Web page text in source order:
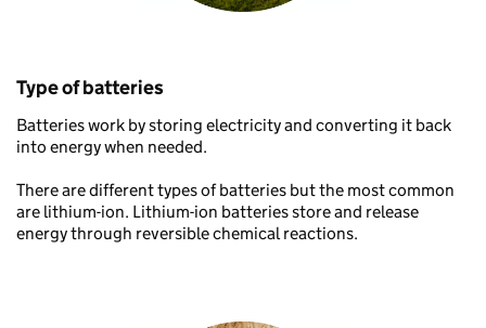
Type of batteries
Batteries work by storing electricity and converting it back
into energy when needed.
There are different types of batteries but the most common
are lithium-ion. Lithium-ion batteries store and release
energy through reversible chemical reactions.